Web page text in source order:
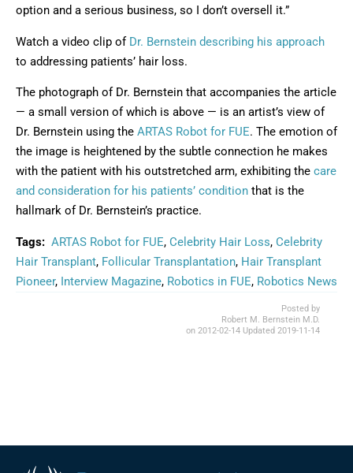
option and a serious business, so I don’t oversell it.”
Watch a video clip of Dr. Bernstein describing his approach
to addressing patients’ hair loss.
The photograph of Dr. Bernstein that accompanies the article
— a small version of which is above — is an artist’s view of
Dr. Bernstein using the ARTAS Robot for FUE. The emotion of
the image is heightened by the subtle connection he makes
with the patient with his outstretched arm, exhibiting the care
and consideration for his patients’ condition that is the
hallmark of Dr. Bernstein’s practice.
Tags: ARTAS Robot for FUE, Celebrity Hair Loss, Celebrity
Hair Transplant, Follicular Transplantation, Hair Transplant
Pioneer, Interview Magazine, Robotics in FUE, Robotics News
Posted by
Robert M. Bernstein M.D.
on2012-02-14 Updated2019-11-14